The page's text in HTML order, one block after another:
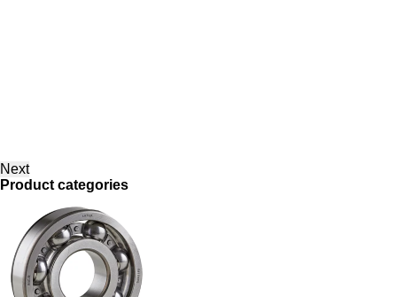
Next
Product categories